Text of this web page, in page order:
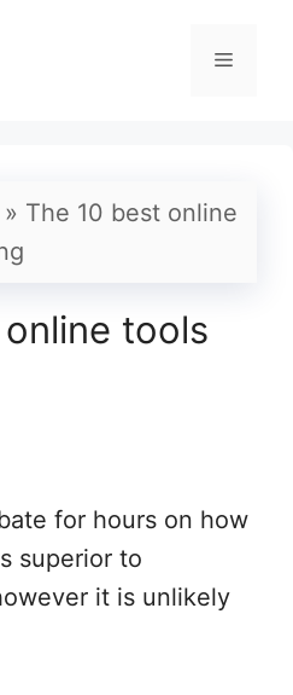
Menu
» The 10 best online
tools
for hours on how
superior to
it is unlikely